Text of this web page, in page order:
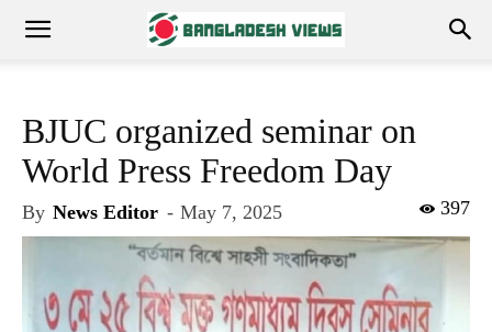
BJUC organized seminar on
World Press Freedom Day
By News Editor - May 7, 2025 397